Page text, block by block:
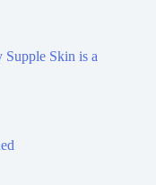
Supple Skin is a